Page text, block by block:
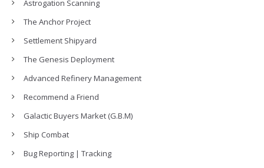
Astrogation Scanning
The Anchor Project
Settlement Shipyard
The Genesis Deployment
Advanced Refinery Management
Recommend a Friend
Galactic Buyers Market (G.B.M)
Ship Combat
Bug Reporting | Tracking